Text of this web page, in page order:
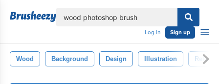
Log in Sign up
Wood Background Design Illustration Relax